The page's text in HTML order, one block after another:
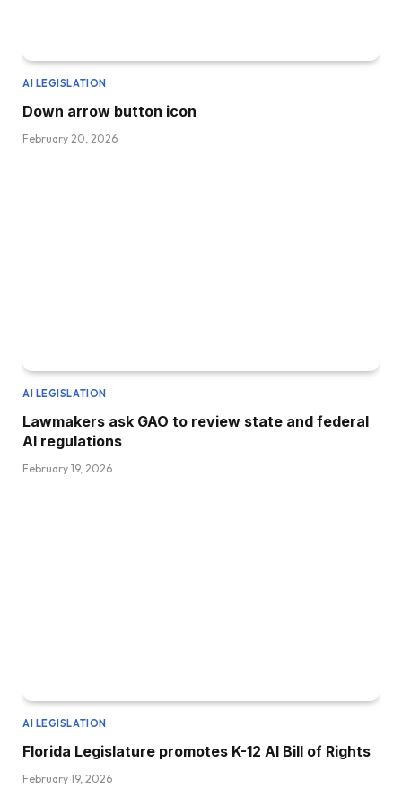
AI LEGISLATION
Down arrow button icon
February 20, 2026
AI LEGISLATION
Lawmakers ask GAO to review state and federal
AI regulations
February 19, 2026
AI LEGISLATION
Florida Legislature promotes K-12 AI Bill of Rights
February 19, 2026